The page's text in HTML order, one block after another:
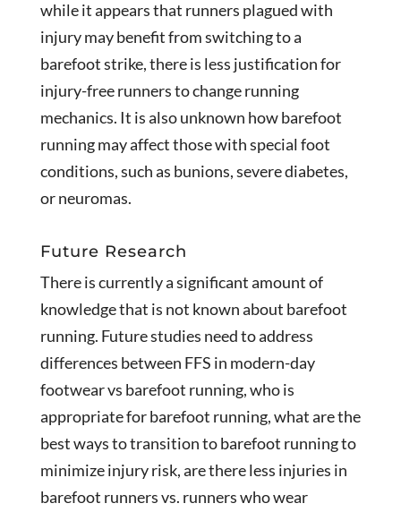
while it appears that runners plagued with
injury may benefit from switching to a
barefoot strike, there is less justification for
injury-free runners to change running
mechanics. It is also unknown how barefoot
running may affect those with special foot
conditions, such as bunions, severe diabetes,
or neuromas.
Future Research
There is currently a significant amount of
knowledge that is not known about barefoot
running. Future studies need to address
differences between FFS in modern-day
footwear vs barefoot running, who is
appropriate for barefoot running, what are the
best ways to transition to barefoot running to
minimize injury risk, are there less injuries in
barefoot runners vs. runners who wear